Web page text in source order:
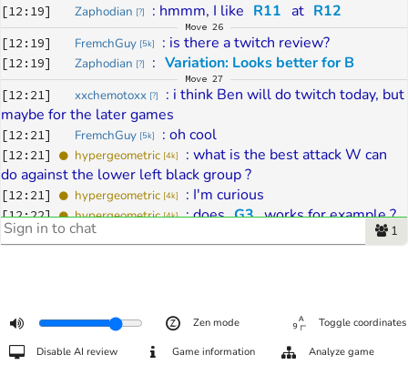
[12:19] Zaphodian [?] : hmmm, I like R11 at R12
Move 26
[12:19] FremchGuy [5k] : is there a twitch review?
[12:19] Zaphodian [?] : Variation: Looks better for B
Move 27
[12:21] xxchemotoxx [?] : i think Ben will do twitch today, but
maybe for the later games
[12:21] FremchGuy [5k] : oh cool
[12:21] hypergeometric [4k] : what is the best attack W can
do against the lower left black group ?
[12:21] hypergeometric [4k] : I'm curious
[12:22] hypergeometric [4k] : does G3 works for example ?
is it better to pressure in
12:23] Zaphodian [?
The schedule for today's games can
https://eurogofed.org/grandprix/egpf2020.html
1
Zen mode Toggle coordinates
Disable AI review Game information Analyze game